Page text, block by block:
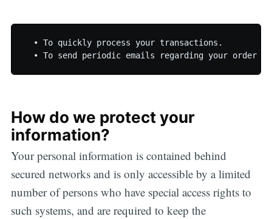
  • To quickly process your transactions.
How do we protect your
information?
Your personal information is contained behind
secured networks and is only accessible by a limited
number of persons who have special access rights to
such systems, and are required to keep the